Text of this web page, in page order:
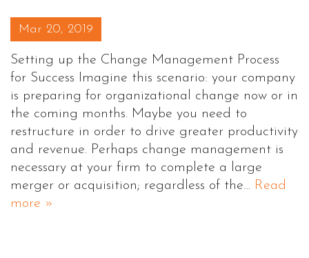
Posted on
Mar 20, 2019
Setting up the Change Management Process
for Success Imagine this scenario: your company
is preparing for organizational change now or in
the coming months. Maybe you need to
restructure in order to drive greater productivity
and revenue. Perhaps change management is
necessary at your firm to complete a large
merger or acquisition; regardless of the… Read
more »